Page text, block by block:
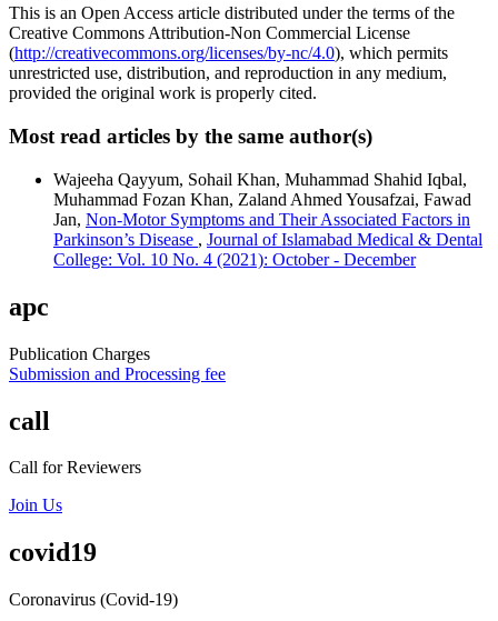
This is an Open Access article distributed under the terms of the
Creative Commons Attribution-Non Commercial License
(http://creativecommons.org/licenses/by-nc/4.0), which permits
unrestricted use, distribution, and reproduction in any medium,
provided the original work is properly cited.
Most read articles by the same author(s)
Wajeeha Qayyum, Sohail Khan, Muhammad Shahid Iqbal,
Muhammad Fozan Khan, Zaland Ahmed Yousafzai, Fawad
Jan, Non-Motor Symptoms and Their Associated Factors in
Parkinson’s Disease , Journal of Islamabad Medical & Dental
College: Vol. 10 No. 4 (2021): October - December
apc
Publication Charges
Submission and Processing fee
call
Call for Reviewers
Join Us
covid19
Coronavirus (Covid-19)